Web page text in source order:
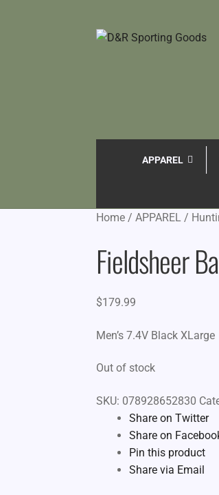
APPAREL
Home /APPAREL /
Fieldsheer
$179.99
Men’s 7.4V Black XLarge
Out of stock
SKU: 078928652830
Share on Twitter
Share on
Pin this product
Share via Email